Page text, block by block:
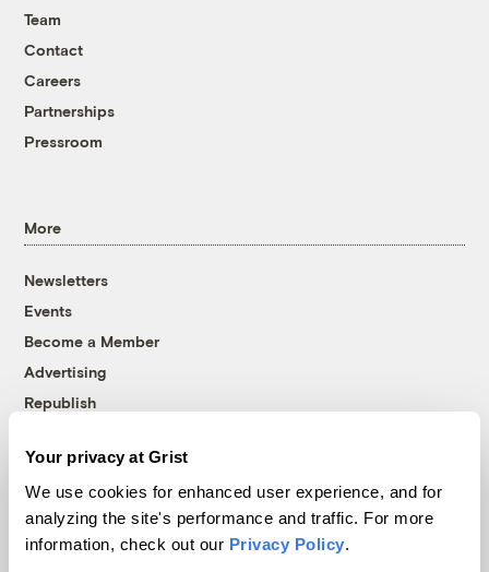
Your privacy at Grist
We use cookies for enhanced user experience, and for
analyzing the site's performance and traffic. For more
information, check out our Privacy Policy.
Team
Contact
Careers
Partnerships
Pressroom
More
Newsletters
Events
Become a Member
Advertising
Republish
© 1999-2026 Grist Magazine, Inc. All rights reserved.
Grist is powered byWordPress VIP